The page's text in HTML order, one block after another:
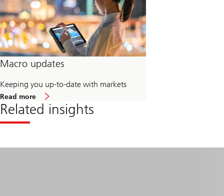
Macro updates
Keeping you up-to-date with markets
Read more
Macro
updates
Related insights